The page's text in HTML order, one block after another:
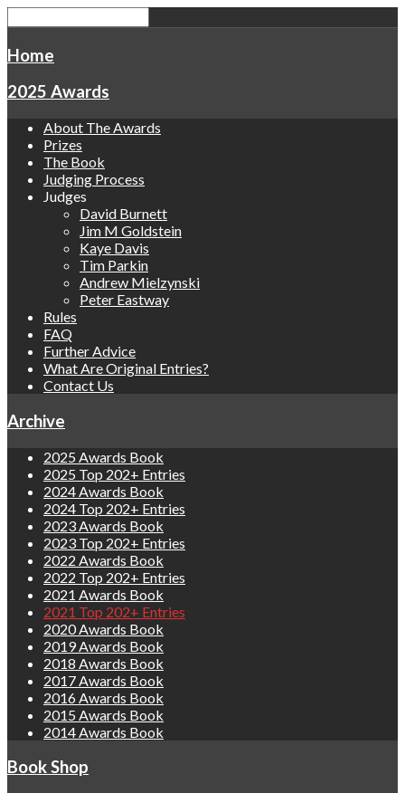
Home
2025 Awards
About The Awards
Prizes
The Book
Judging Process
Judges
David Burnett
Jim M Goldstein
Kaye Davis
Tim Parkin
Andrew Mielzynski
Peter Eastway
Rules
FAQ
Further Advice
What Are Original Entries?
Contact Us
Archive
2025 Awards Book
2025 Top 202+ Entries
2024 Awards Book
2024 Top 202+ Entries
2023 Awards Book
2023 Top 202+ Entries
2022 Awards Book
2022 Top 202+ Entries
2021 Awards Book
2021 Top 202+ Entries
2020 Awards Book
2019 Awards Book
2018 Awards Book
2017 Awards Book
2016 Awards Book
2015 Awards Book
2014 Awards Book
Book Shop